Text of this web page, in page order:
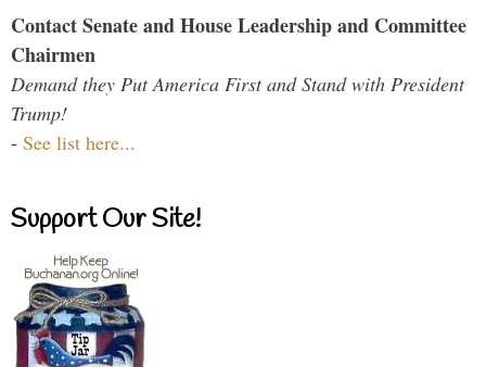
Contact Senate and House Leadership and Committee
Chairmen
Demand they Put America First and Stand with President
Trump!
- See list here...
Support Our Site!